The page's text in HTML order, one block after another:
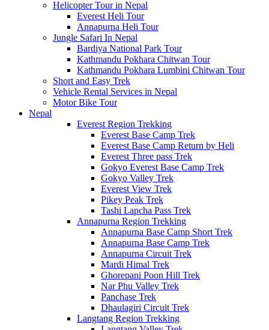
Helicopter Tour in Nepal
Everest Heli Tour
Annapurna Heli Tour
Jungle Safari In Nepal
Bardiya National Park Tour
Kathmandu Pokhara Chitwan Tour
Kathmandu Pokhara Lumbini Chitwan Tour
Short and Easy Trek
Vehicle Rental Services in Nepal
Motor Bike Tour
Nepal
Everest Region Trekking
Everest Base Camp Trek
Everest Base Camp Return by Heli
Everest Three pass Trek
Gokyo Everest Base Camp Trek
Gokyo Valley Trek
Everest View Trek
Pikey Peak Trek
Tashi Lapcha Pass Trek
Annapurna Region Trekking
Annapurna Base Camp Short Trek
Annapurna Base Camp Trek
Annapurna Circuit Trek
Mardi Himal Trek
Ghorepani Poon Hill Trek
Nar Phu Valley Trek
Panchase Trek
Dhaulagiri Circuit Trek
Langtang Region Trekking